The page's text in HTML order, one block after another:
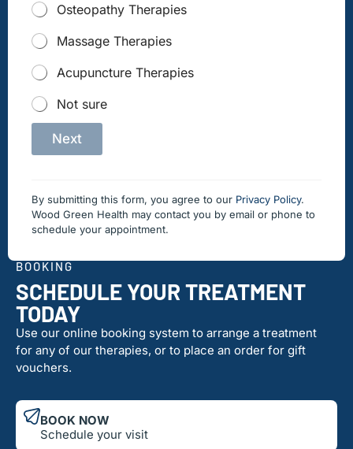
BOOKING
SCHEDULE YOUR TREATMENT
TODAY
Use our online booking system to arrange a treatment
for any of our therapies, or to place an order for gift
vouchers.
BOOK NOW
Schedule your visit
Osteopathy Therapies
Massage Therapies
Acupuncture Therapies
Not sure
Next
By submitting this form, you agree to our Privacy Policy.
Wood Green Health may contact you by email or phone to
schedule your appointment.